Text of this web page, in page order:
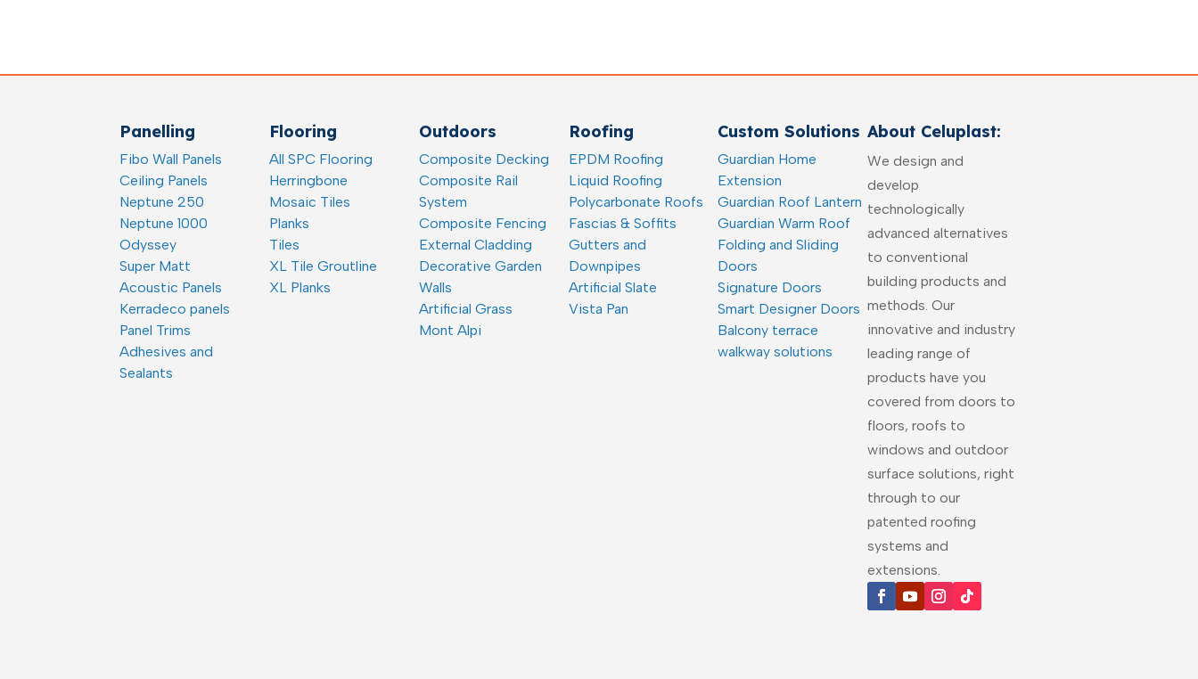
Panelling
Fibo Wall Panels
Ceiling Panels
Neptune 250
Neptune 1000
Odyssey
Super Matt
Acoustic Panels
Kerradeco panels
Panel Trims
Adhesives and
Sealants
Flooring
All SPC Flooring
Herringbone
Mosaic Tiles
Planks
Tiles
XL Tile Groutline
XL Planks
Outdoors
Composite Decking
Composite Rail
System
Composite Fencing
External Cladding
Decorative Garden
Walls
Artificial Grass
Mont Alpi
Roofing
EPDM Roofing
Liquid Roofing
Polycarbonate Roofs
Fascias & Soffits
Gutters and
Downpipes
Artificial Slate
Vista Pan
Custom Solutions
Guardian Home
Extension
Guardian Roof Lantern
Guardian Warm Roof
Folding and Sliding
Doors
Signature Doors
Smart Designer Doors
Balcony terrace
walkway solutions
About Celuplast:
We design and
develop
technologically
advanced alternatives
to conventional
building products and
methods. Our
innovative and industry
leading range of
products have you
covered from doors to
floors, roofs to
windows and outdoor
surface solutions, right
through to our
patented roofing
systems and
extensions.